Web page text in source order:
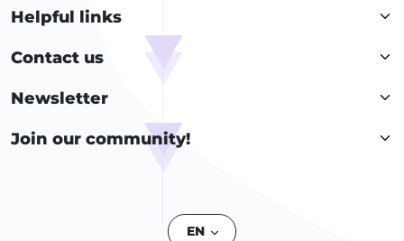
Helpful links
Contact us
Newsletter
Join our community!
EN